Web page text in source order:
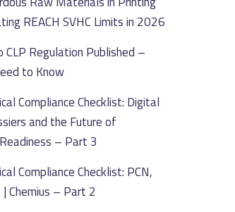
REACH SVHC Limits in 2026
Regulation Published –
to Know
Compliance Checklist: Digital
and the Future of
– Part 3
Compliance Checklist: PCN,
| Chemius – Part 2